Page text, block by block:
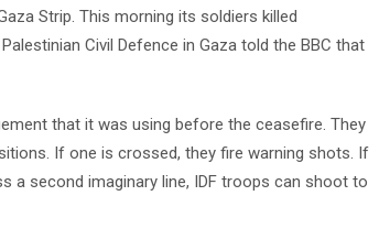
Strip. This morning its soldiers killed
Civil Defence in Gaza told the BBC that
that it was using before the ceasefire. They
If one is crossed, they fire warning shots. If
a second imaginary line, IDF troops can shoot to